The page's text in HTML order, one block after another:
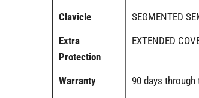
Clavicle
SEGMENTED
Extra
Protection
EXTENDED
Warranty
90 days